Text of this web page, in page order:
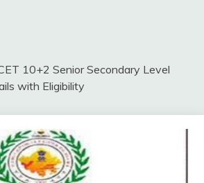
10+2 Senior Secondary Level
with Eligibility